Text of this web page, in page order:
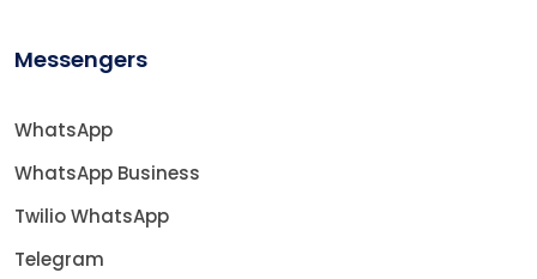
Messengers
WhatsApp
WhatsApp Business
Twilio WhatsApp
Telegram